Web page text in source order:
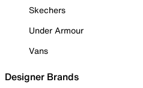
Skechers
Under Armour
Vans
Designer Brands